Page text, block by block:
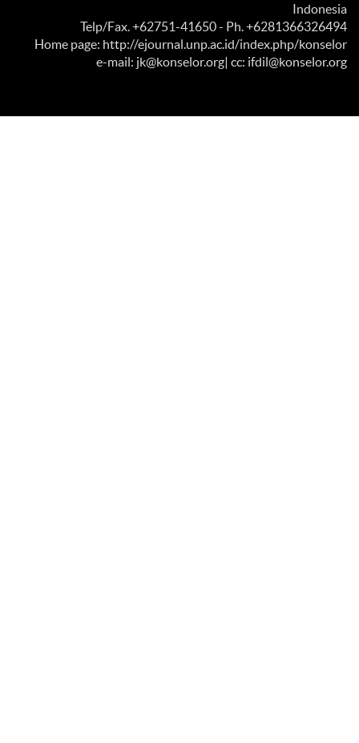
Indonesia
Telp/Fax. +62751-41650 - Ph. +6281366326494
Home page: http://ejournal.unp.ac.id/index.php/konselor
e-mail: jk@konselor.org | cc: ifdil@konselor.org